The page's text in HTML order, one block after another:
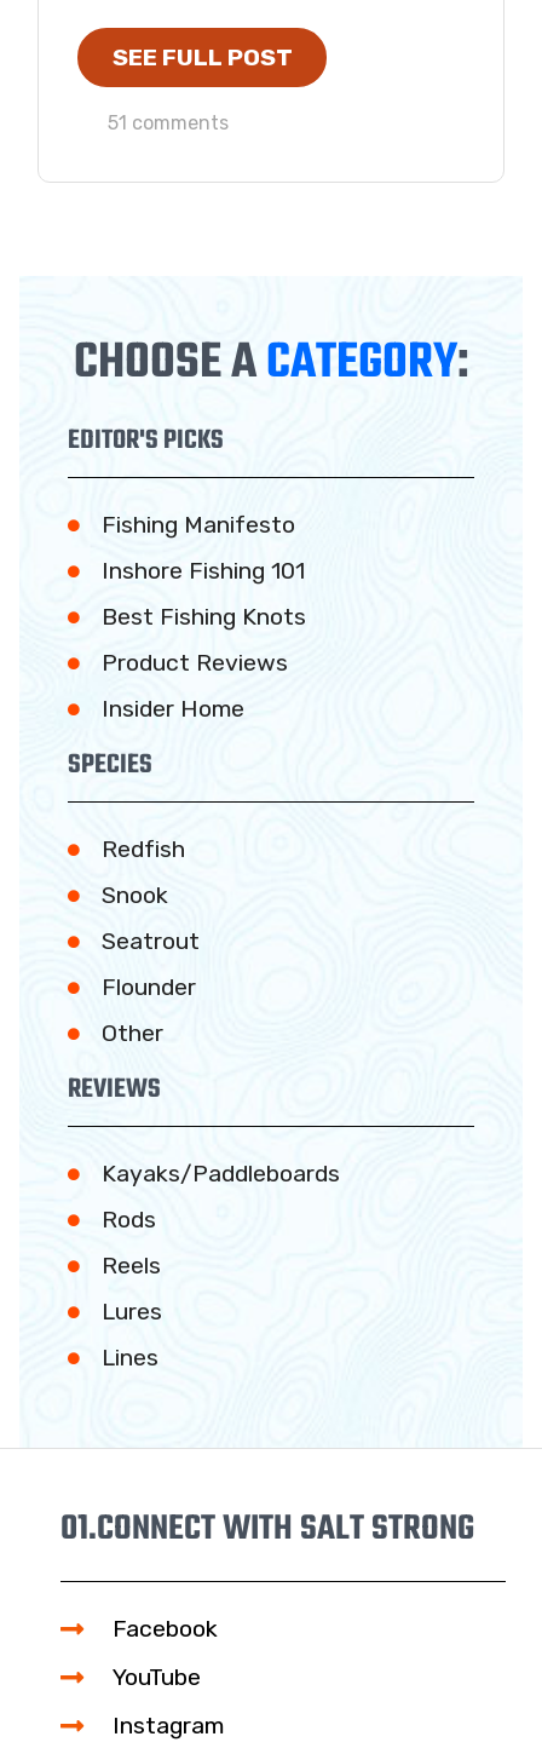
SEE FULL POST
51 comments
CHOOSE ACATEGORY:
EDITOR'S PICKS
Fishing Manifesto
Inshore Fishing 101
Best Fishing Knots
Product Reviews
Insider Home
SPECIES
Redfish
Snook
Seatrout
Flounder
Other
REVIEWS
Kayaks/Paddleboards
Rods
Reels
Lures
Lines
01.CONNECT WITH SALT STRONG
Facebook
YouTube
Instagram